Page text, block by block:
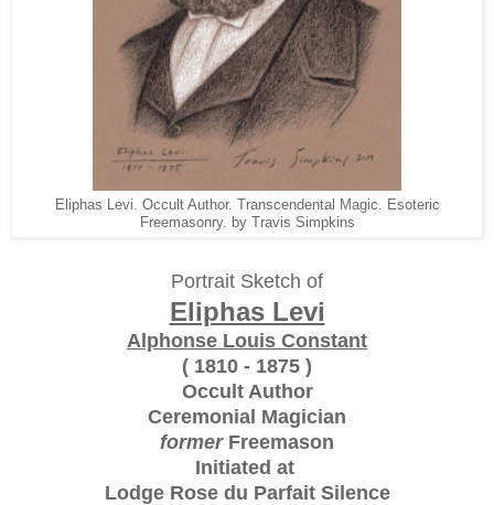
Eliphas Levi. Occult Author. Transcendental Magic. Esoteric
Freemasonry. by Travis Simpkins
Portrait Sketch of
Eliphas Levi
Alphonse Louis Constant
( 1810 - 1875 )
Occult Author
Ceremonial Magician
formerFreemason
Initiated at
Lodge Rose du Parfait Silence